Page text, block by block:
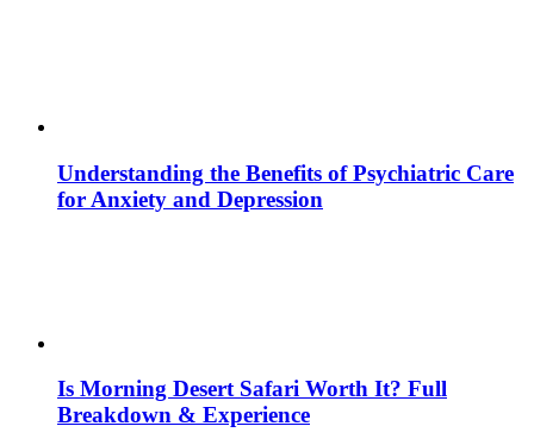
Understanding the Benefits of Psychiatric Care
for Anxiety and Depression
Is Morning Desert Safari Worth It? Full
Breakdown & Experience